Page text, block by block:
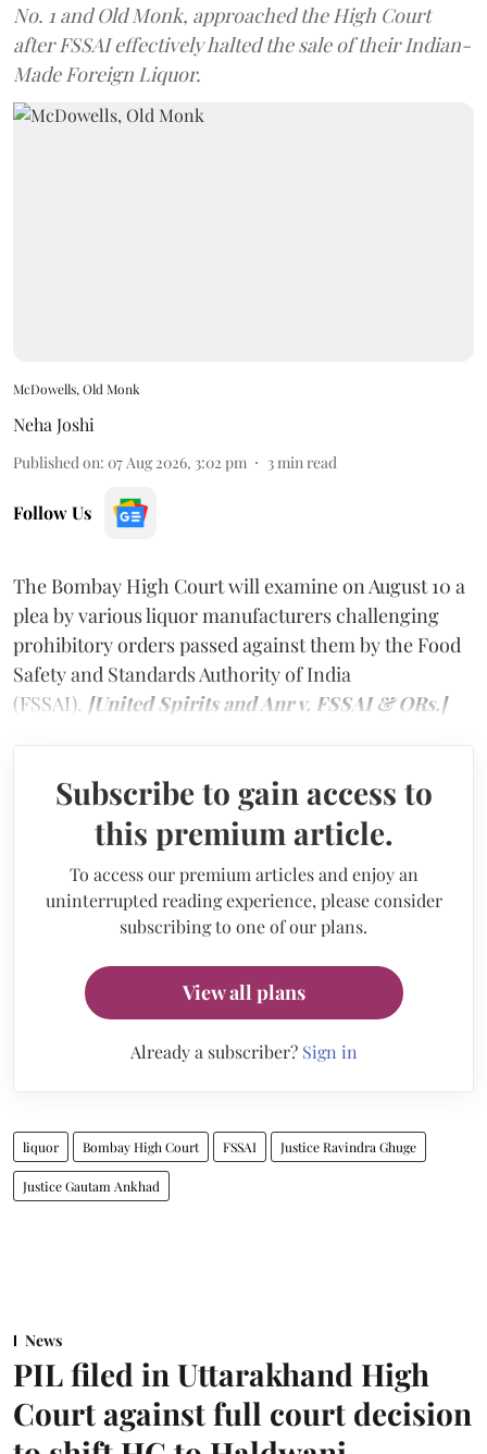
No. 1 and Old Monk, approached the High Court
after FSSAI effectively halted the sale of their Indian-
Made Foreign Liquor.
McDowells, Old Monk
Neha Joshi
Published on: 07 Aug 2026, 3:02 pm 3min read
Follow Us
The Bombay High Court will examine on August 10 a
plea by various liquor manufacturers challenging
prohibitory orders passed against them by the Food
Safety and Standards Authority of India
(FSSAI). [United Spirits and Anr v. FSSAI & ORs.]
Subscribe to gain access to
this premium article.
To access our premium articles and enjoy an
uninterrupted reading experience, please consider
subscribing to one of our plans.
View all plans
Already a subscriber? Sign in
liquor Bombay High Court FSSAI Justice Ravindra Ghuge
Justice Gautam Ankhad
News
PIL filed in Uttarakhand High
Court against full court decision